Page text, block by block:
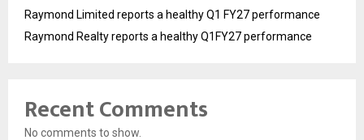
Raymond Limited reports a healthy Q1 FY27 performance
Raymond Realty reports a healthy Q1FY27 performance
Recent Comments
No comments to show.